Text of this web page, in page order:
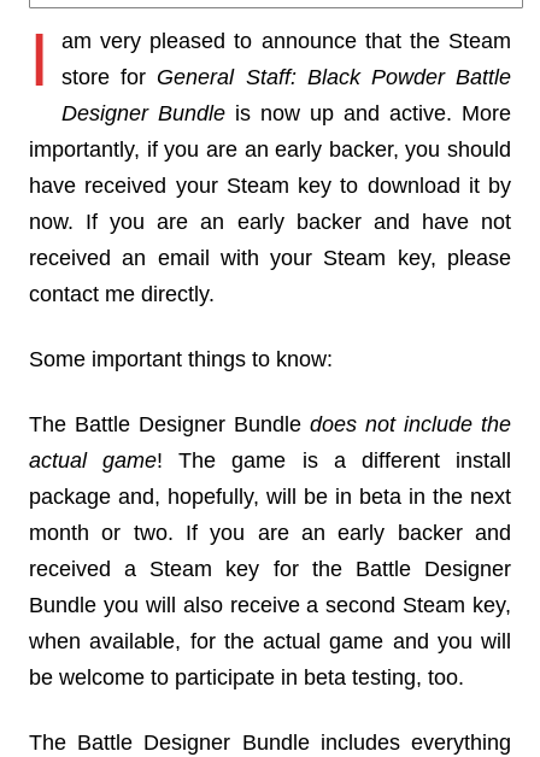
I
am very pleased to announce that the Steam
store for General Staff: Black Powder Battle
Designer Bundle is now up and active. More
importantly, if you are an early backer, you should
have received your Steam key to download it by
now. If you are an early backer and have not
received an email with your Steam key, please
contact me directly.
Some important things to know:
The Battle Designer Bundle does not include the
actual game! The game is a different install
package and, hopefully, will be in beta in the next
month or two. If you are an early backer and
received a Steam key for the Battle Designer
Bundle you will also receive a second Steam key,
when available, for the actual game and you will
be welcome to participate in beta testing, too.
The Battle Designer Bundle includes everything